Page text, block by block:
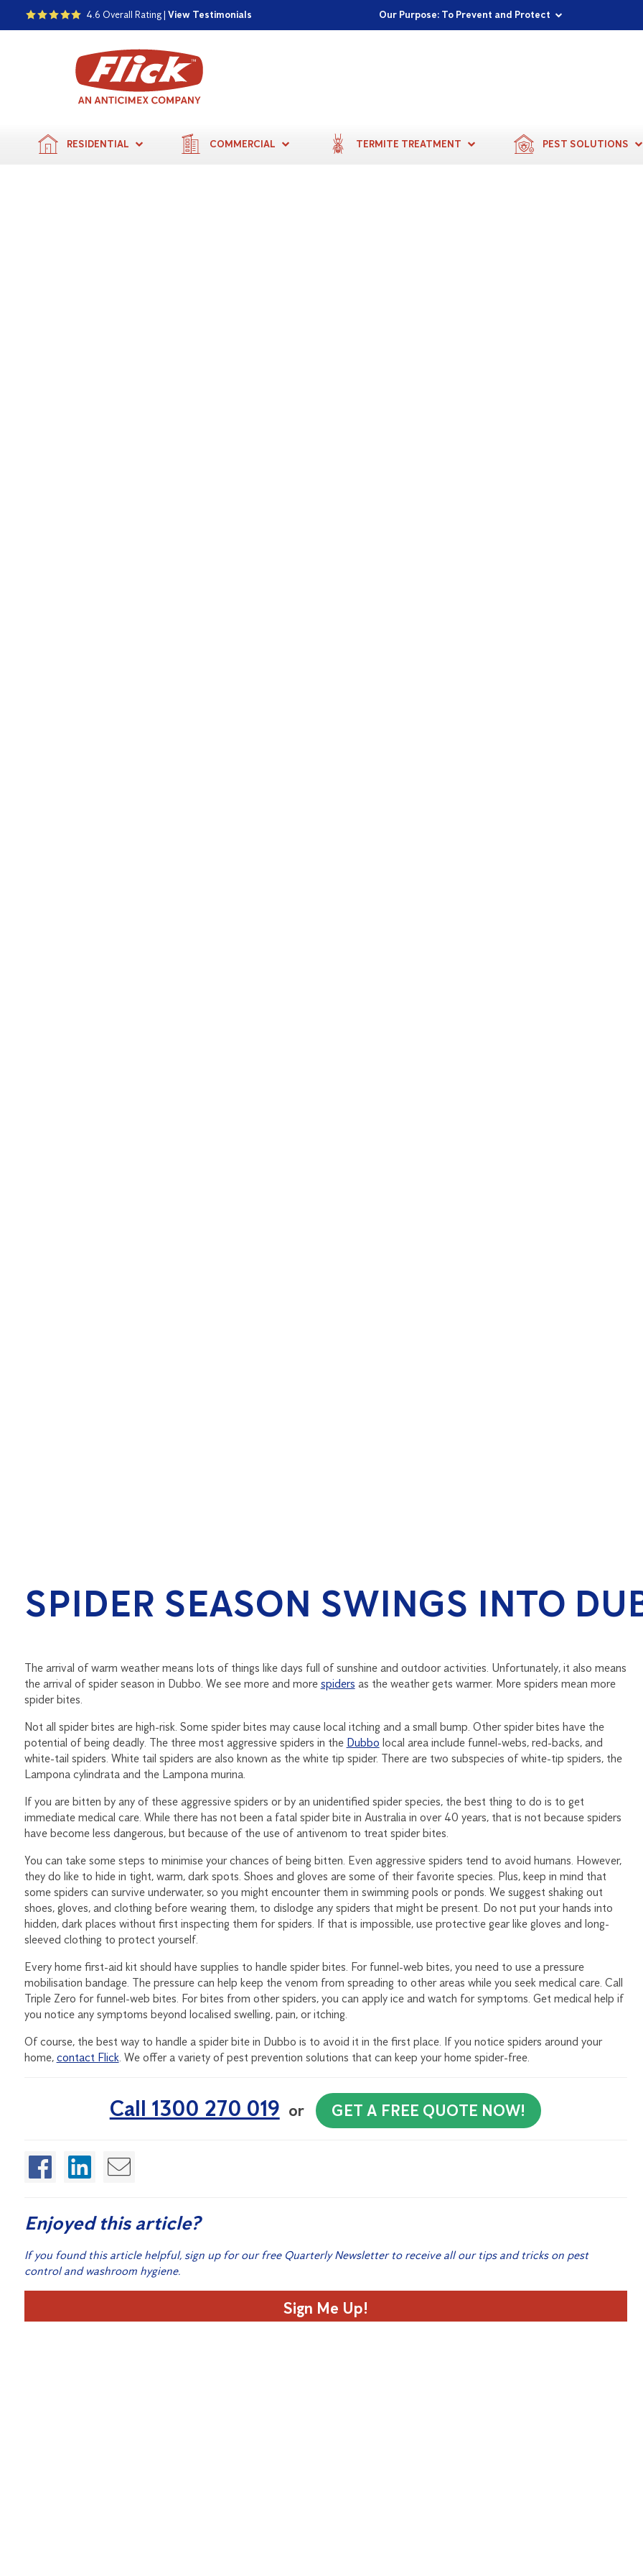
4.6 Overall Rating |View Testimonials Our Purpose: To Prevent and Protect
Committed to a Sustainable Future
Proudly Supporting Local Communities
RESIDENTIAL COMMERCIAL TERMITE TREATMENT PEST SOLUTIONS
SPIDER SEASON SWINGS INTO
The arrival of warm weather means lots of things like days full of sunshine and outdoor activities. Unfortunately, it also means
the arrival of spider season in Dubbo. We see more and more spiders as the weather gets warmer. More spiders mean more
spider bites.
Not all spider bites are high-risk. Some spider bites may cause local itching and a small bump. Other spider bites have the
potential of being deadly. The three most aggressive spiders in the Dubbo local area include funnel-webs, red-backs, and
white-tail spiders. White tail spiders are also known as the white tip spider. There are two subspecies of white-tip spiders, the
Lampona cylindrata and the Lampona murina.
If you are bitten by any of these aggressive spiders or by an unidentified spider species, the best thing to do is to get
immediate medical care. While there has not been a fatal spider bite in Australia in over 40 years, that is not because spiders
have become less dangerous, but because of the use of antivenom to treat spider bites.
You can take some steps to minimise your chances of being bitten. Even aggressive spiders tend to avoid humans. However,
they do like to hide in tight, warm, dark spots. Shoes and gloves are some of their favorite species. Plus, keep in mind that
some spiders can survive underwater, so you might encounter them in swimming pools or ponds. We suggest shaking out
shoes, gloves, and clothing before wearing them, to dislodge any spiders that might be present. Do not put your hands into
hidden, dark places without first inspecting them for spiders. If that is impossible, use protective gear like gloves and long-
sleeved clothing to protect yourself.
Every home first-aid kit should have supplies to handle spider bites. For funnel-web bites, you need to use a pressure
mobilisation bandage. The pressure can help keep the venom from spreading to other areas while you seek medical care. Call
Triple Zero for funnel-web bites. For bites from other spiders, you can apply ice and watch for symptoms. Get medical help if
you notice any symptoms beyond localised swelling, pain, or itching.
Of course, the best way to handle a spider bite in Dubbo is to avoid it in the first place. If you notice spiders around your
home, contact Flick. We offer a variety of pest prevention solutions that can keep your home spider-free.
Call 1300 270 019 or GET A FREE QUOTE NOW!
Enjoyed this article?
If you found this article helpful, sign up for our free Quarterly Newsletter to receive all our tips and tricks on pest
control and washroom hygiene.
Sign Me Up!